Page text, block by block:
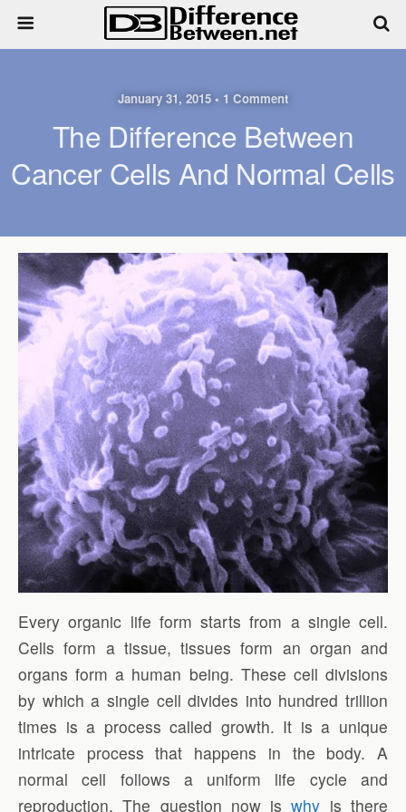
January 31, 2015 • 1 Comment
The Difference Between
Cancer Cells And Normal Cells
Every organic life form starts from a single cell.
Cells form a tissue, tissues form an organ and
organs form a human being. These cell divisions
by which a single cell divides into hundred trillion
times is a process called growth. It is a unique
intricate process that happens in the body. A
normal cell follows a uniform life cycle and
reproduction. The question now iswhy is there